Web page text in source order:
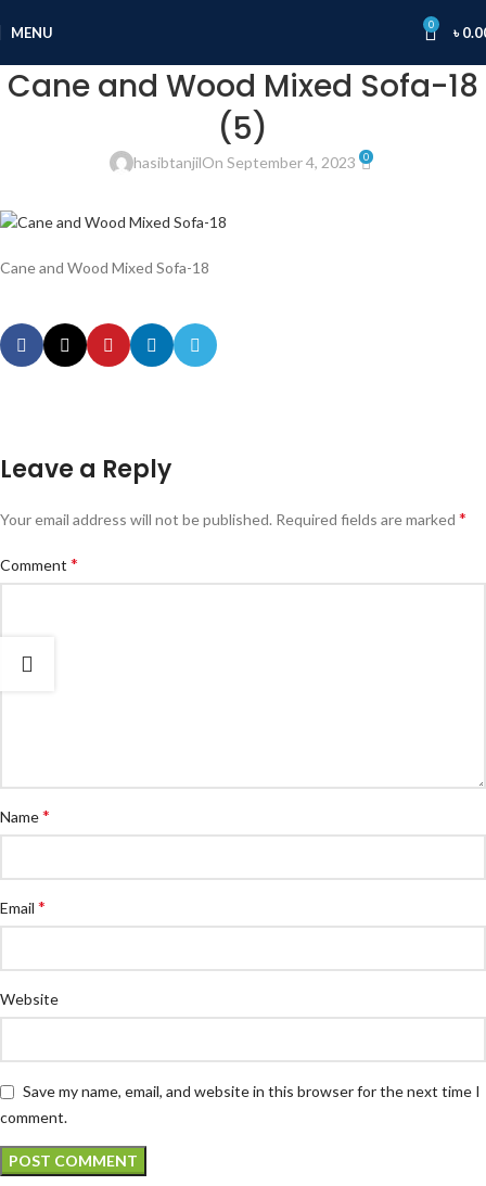
MENU 0 ৳
Cane and Wood Mixed Sofa-18
(5)
hasibtanjilOn September 4, 2023 0
Cane and Wood Mixed Sofa-18
Leave a Reply
Your email address will not be published. Required fields are marked *
Comment *
Name*
Email *
Website
Save my name, email, and website in this browser for the next time I
comment.